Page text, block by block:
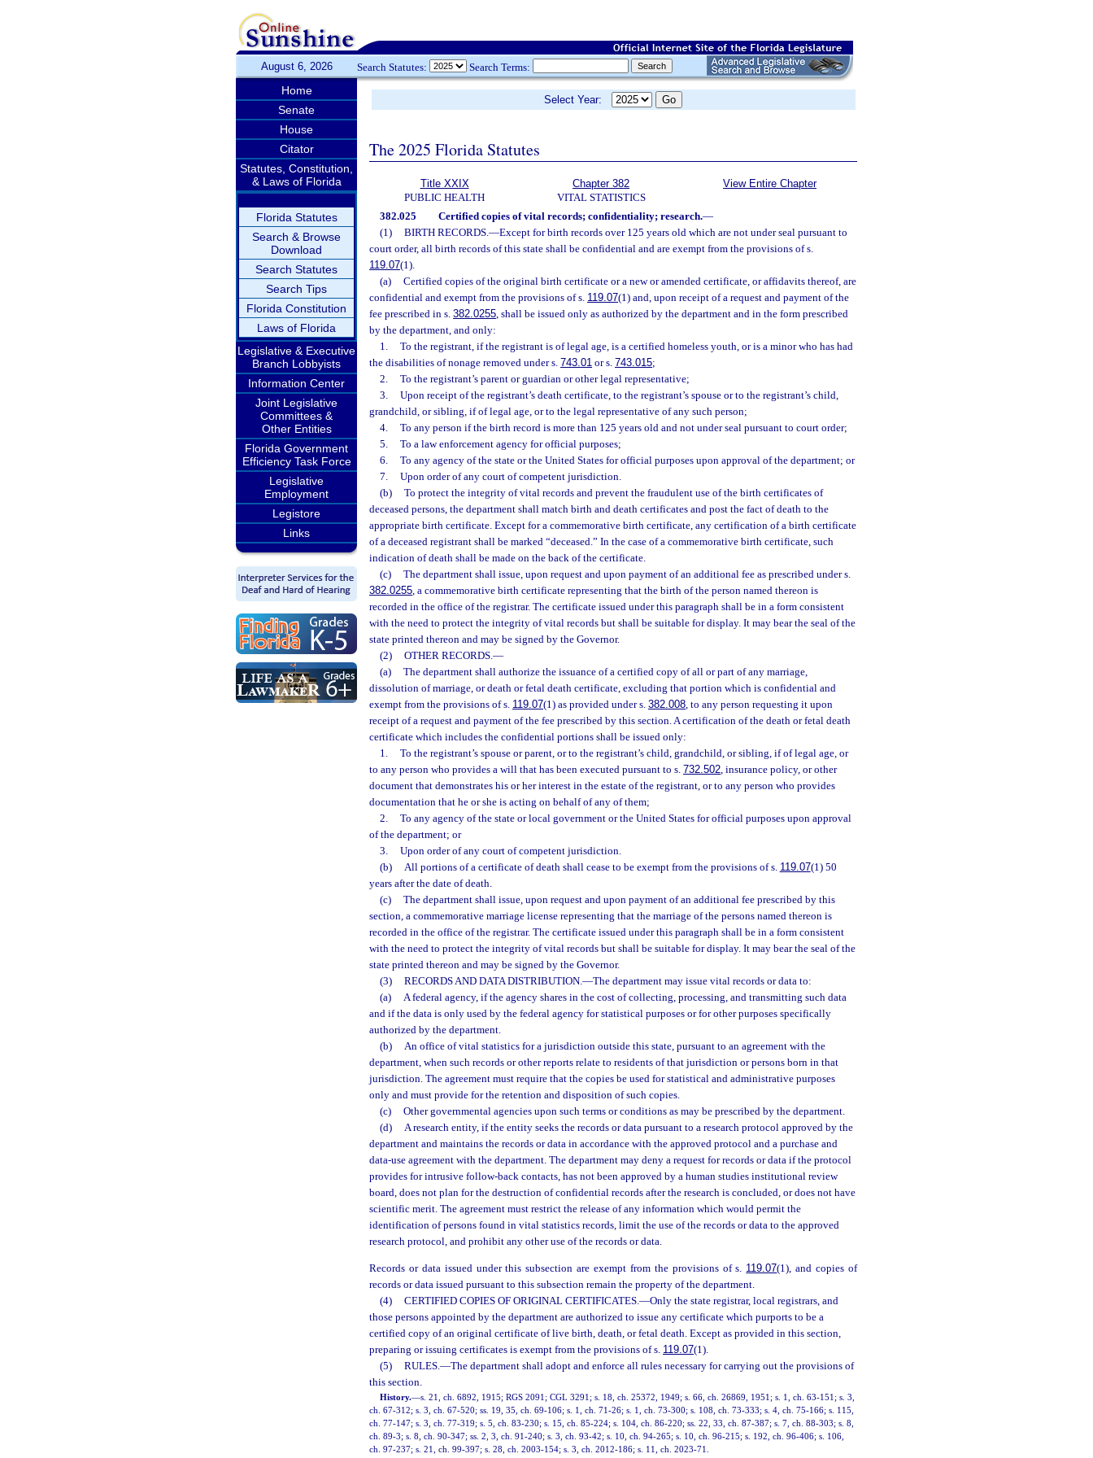
August 6, 2026 Search Statutes: Search Terms:
Home
Senate
House
Citator
Statutes, Constitution,
& Laws of Florida
Florida Statutes
Search & Browse
Download
Search Statutes
Search Tips
Florida Constitution
Laws of Florida
Legislative & Executive
Branch Lobbyists
Information Center
Joint Legislative
Committees &
Other Entities
Florida Government
Efficiency Task Force
Legislative
Employment
Legistore
Links
Select Year:
The 2025 Florida Statutes
Title XXIX
PUBLIC HEALTH
Chapter 382
VITAL STATISTICS
View Entire Chapter
382.025 Certified copies of vital records; confidentiality; research.—
(1)
BIRTH RECORDS.—Except for birth records over 125 years old which are not under seal pursuant to
court order, all birth records of this state shall be confidential and are exempt from the provisions of s.
119.07(1).
(a)
Certified copies of the original birth certificate or a new or amended certificate, or affidavits thereof, are
confidential and exempt from the provisions of s. 119.07(1) and, upon receipt of a request and payment of the
fee prescribed in s. 382.0255, shall be issued only as authorized by the department and in the form prescribed
by the department, and only:
1.
To the registrant, if the registrant is of legal age, is a certified homeless youth, or is a minor who has had
the disabilities of nonage removed under s. 743.01 or s. 743.015;
2.
To the registrant’s parent or guardian or other legal representative;
3.
Upon receipt of the registrant’s death certificate, to the registrant’s spouse or to the registrant’s child,
grandchild, or sibling, if of legal age, or to the legal representative of any such person;
4.
To any person if the birth record is more than 125 years old and not under seal pursuant to court order;
5.
To a law enforcement agency for official purposes;
6.
To any agency of the state or the United States for official purposes upon approval of the department; or
7.
Upon order of any court of competent jurisdiction.
(b)
To protect the integrity of vital records and prevent the fraudulent use of the birth certificates of
deceased persons, the department shall match birth and death certificates and post the fact of death to the
appropriate birth certificate. Except for a commemorative birth certificate, any certification of a birth certificate
of a deceased registrant shall be marked “deceased.” In the case of a commemorative birth certificate, such
indication of death shall be made on the back of the certificate.
(c)
The department shall issue, upon request and upon payment of an additional fee as prescribed under s.
382.0255, a commemorative birth certificate representing that the birth of the person named thereon is
recorded in the office of the registrar. The certificate issued under this paragraph shall be in a form consistent
with the need to protect the integrity of vital records but shall be suitable for display. It may bear the seal of the
state printed thereon and may be signed by the Governor.
(2)
OTHER RECORDS.—
(a)
The department shall authorize the issuance of a certified copy of all or part of any marriage,
dissolution of marriage, or death or fetal death certificate, excluding that portion which is confidential and
exempt from the provisions of s. 119.07(1) as provided under s. 382.008, to any person requesting it upon
receipt of a request and payment of the fee prescribed by this section. A certification of the death or fetal death
certificate which includes the confidential portions shall be issued only:
1.
To the registrant’s spouse or parent, or to the registrant’s child, grandchild, or sibling, if of legal age, or
to any person who provides a will that has been executed pursuant to s. 732.502, insurance policy, or other
document that demonstrates his or her interest in the estate of the registrant, or to any person who provides
documentation that he or she is acting on behalf of any of them;
2.
To any agency of the state or local government or the United States for official purposes upon approval
of the department; or
3.
Upon order of any court of competent jurisdiction.
(b)
All portions of a certificate of death shall cease to be exempt from the provisions of s. 119.07(1) 50
years after the date of death.
(c)
The department shall issue, upon request and upon payment of an additional fee prescribed by this
section, a commemorative marriage license representing that the marriage of the persons named thereon is
recorded in the office of the registrar. The certificate issued under this paragraph shall be in a form consistent
with the need to protect the integrity of vital records but shall be suitable for display. It may bear the seal of the
state printed thereon and may be signed by the Governor.
(3)
RECORDS AND DATA DISTRIBUTION.—The department may issue vital records or data to:
(a)
A federal agency, if the agency shares in the cost of collecting, processing, and transmitting such data
and if the data is only used by the federal agency for statistical purposes or for other purposes specifically
authorized by the department.
(b)
An office of vital statistics for a jurisdiction outside this state, pursuant to an agreement with the
department, when such records or other reports relate to residents of that jurisdiction or persons born in that
jurisdiction. The agreement must require that the copies be used for statistical and administrative purposes
only and must provide for the retention and disposition of such copies.
(c)
Other governmental agencies upon such terms or conditions as may be prescribed by the department.
(d)
A research entity, if the entity seeks the records or data pursuant to a research protocol approved by the
department and maintains the records or data in accordance with the approved protocol and a purchase and
data-use agreement with the department. The department may deny a request for records or data if the protocol
provides for intrusive follow-back contacts, has not been approved by a human studies institutional review
board, does not plan for the destruction of confidential records after the research is concluded, or does not have
scientific merit. The agreement must restrict the release of any information which would permit the
identification of persons found in vital statistics records, limit the use of the records or data to the approved
research protocol, and prohibit any other use of the records or data.
Records or data issued under this subsection are exempt from the provisions of s. 119.07(1), and copies of
records or data issued pursuant to this subsection remain the property of the department.
(4)
CERTIFIED COPIES OF ORIGINAL CERTIFICATES.—Only the state registrar, local registrars, and
those persons appointed by the department are authorized to issue any certificate which purports to be a
certified copy of an original certificate of live birth, death, or fetal death. Except as provided in this section,
preparing or issuing certificates is exempt from the provisions of s. 119.07(1).
(5)
RULES.—The department shall adopt and enforce all rules necessary for carrying out the provisions of
this section.
History.—s. 21, ch. 6892, 1915; RGS 2091; CGL 3291; s. 18, ch. 25372, 1949; s. 66, ch. 26869, 1951; s. 1, ch. 63-151; s. 3,
ch. 67-312; s. 3, ch. 67-520; ss. 19, 35, ch. 69-106; s. 1, ch. 71-26; s. 1, ch. 73-300; s. 108, ch. 73-333; s. 4, ch. 75-166; s. 115,
ch. 77-147; s. 3, ch. 77-319; s. 5, ch. 83-230; s. 15, ch. 85-224; s. 104, ch. 86-220; ss. 22, 33, ch. 87-387; s. 7, ch. 88-303; s. 8,
ch. 89-3; s. 8, ch. 90-347; ss. 2, 3, ch. 91-240; s. 3, ch. 93-42; s. 10, ch. 94-265; s. 10, ch. 96-215; s. 192, ch. 96-406; s. 106,
ch. 97-237; s. 21, ch. 99-397; s. 28, ch. 2003-154; s. 3, ch. 2012-186; s. 11, ch. 2023-71.